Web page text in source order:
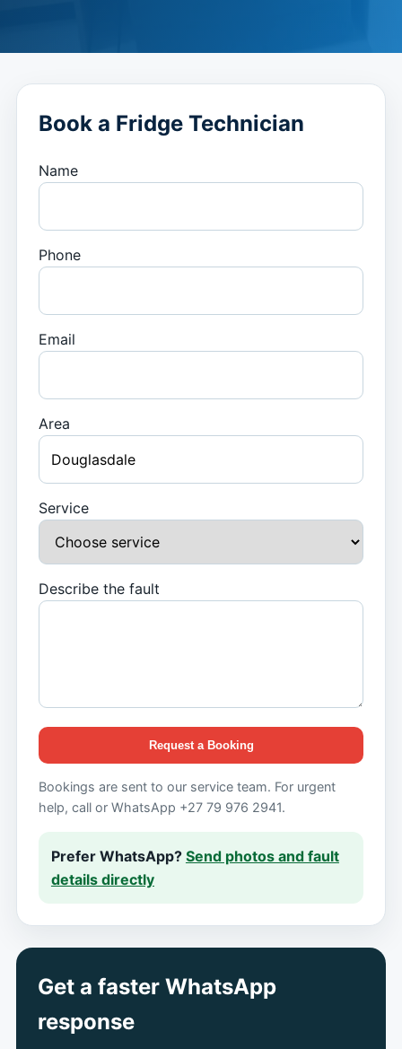
Book a Fridge Technician
Name
Phone
Email
Area
Service
Describe the fault
Request a Booking
Bookings are sent to our service team. For urgent
help, call or WhatsApp +27 79 976 2941.
Prefer WhatsApp? Send photos and fault
details directly
Get a faster WhatsApp
response